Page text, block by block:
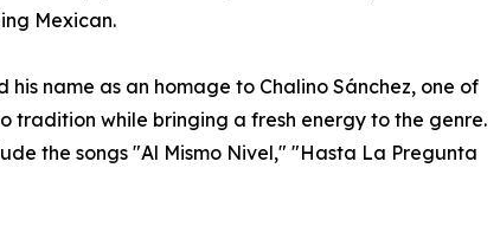
Mexican.
name as an homage to Chalino Sánchez, one of
tradition while bringing a fresh energy to the genre.
the songs "Al Mismo Nivel," "Hasta La Pregunta